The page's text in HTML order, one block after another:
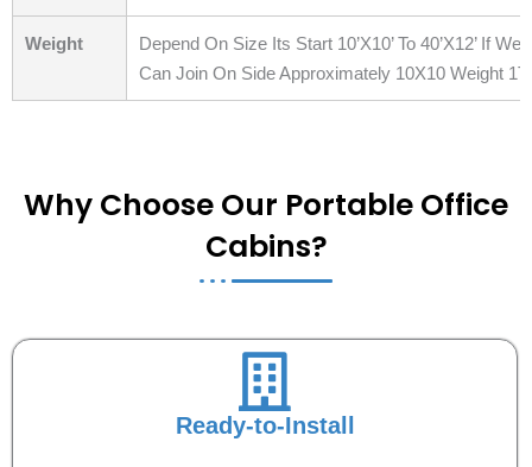
Weight
Depend On Size Its Start 10’X10’ To 40’X12’ If
Can Join On Side Approximately 10X10 Weight
Why Choose Our Portable Office
Cabins?
Ready-to-Install